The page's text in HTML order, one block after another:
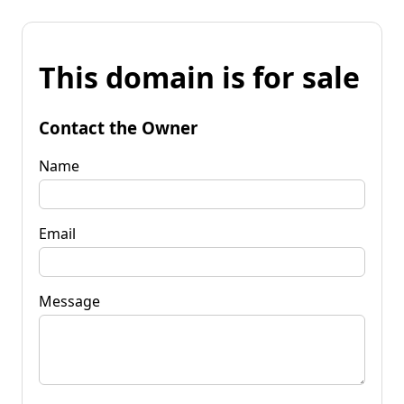
This domain is for sale
Contact the Owner
Name
Email
Message